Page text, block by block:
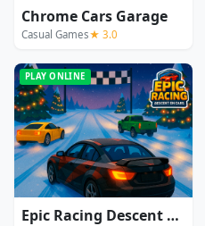
Chrome Cars Garage
Casual Games★ 3.0
PLAY ONLINE
Epic Racing Descent On Cars